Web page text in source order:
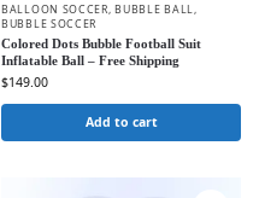
BALLOON SOCCER,BUBBLE BALL,
BUBBLE SOCCER
Colored Dots Bubble Football Suit
Inflatable Ball – Free Shipping
$149.00
Add to cart